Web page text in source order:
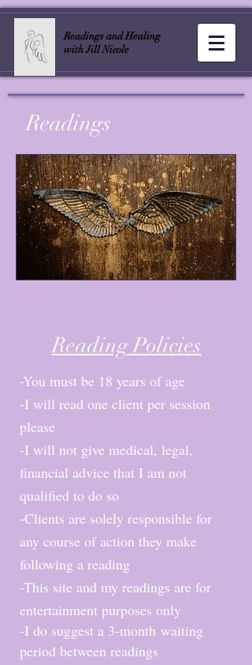
Readings and Healing
with Jill Nicole
Readings
Reading Policies
-You must be 18 years of age
-I will read one client per session
please
-I will not give medical, legal,
financial advice that I am not
qualified to do so
-Clients are solely responsible for
any course of action they make
following a reading
-This site and my readings are for
entertainment purposes only
-I do suggest a 3-month waiting
period between readings